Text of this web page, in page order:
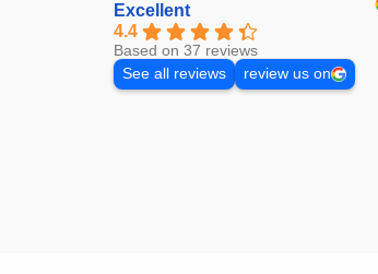
Excellent
4.4
Based on 37 reviews
See all reviews
review us on